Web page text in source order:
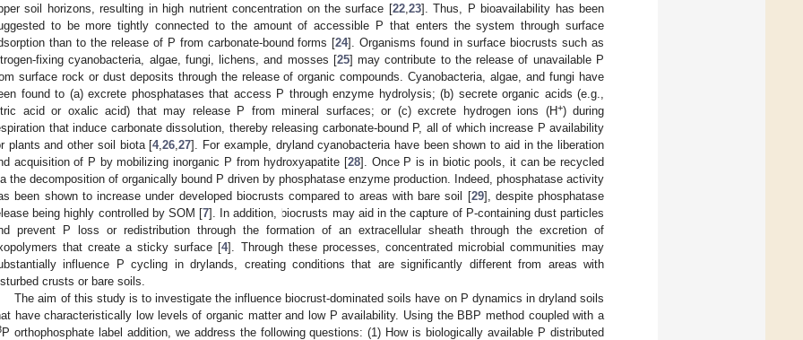
soil horizons, resulting in high nutrient concentration on the surface [22, 23]. Thus, P bioavailability has been
to be more tightly connected to the amount of accessible P that enters the system through surface
than to the release of P from carbonate-bound forms [24]. Organisms found in surface biocrusts such as
fixing cyanobacteria, algae, fungi, lichens, and mosses [25] may contribute to the release of unavailable P
surface rock or dust deposits through the release of organic compounds. Cyanobacteria, algae, and fungi have
found to (a) excrete phosphatases that access P through enzyme hydrolysis; (b) secrete organic acids (e.g.,
acid or oxalic acid) that may release P from mineral surfaces; or (c) excrete hydrogen ions (H+) during
that induce carbonate dissolution, thereby releasing carbonate-bound P, all of which increase P availability
plants and other soil biota [4,26 ,27]. For example, dryland cyanobacteria have been shown to aid in the liberation
acquisition of P by mobilizing inorganic P from hydroxyapatite [28]. Once P is in biotic pools, it can be recycled
the decomposition of organically bound P driven by phosphatase enzyme production. Indeed, phosphatase activity
been shown to increase under developed biocrusts compared to areas with bare soil [29], despite phosphatase
being highly controlled by SOM [7]. In addition, biocrusts may aid in the capture of P-containing dust particles
prevent P loss or redistribution through the formation of an extracellular sheath through the excretion of
that create a sticky surface [4]. Through these processes, concentrated microbial communities may
influence P cycling in drylands, creating conditions that are significantly different from areas with
crusts or bare soils.
The aim of this study is to investigate the influence biocrust-dominated soils have on P dynamics in dryland soils
have characteristically low levels of organic matter and low P availability. Using the BBP method coupled with a
P orthophosphate label addition, we address the following questions: (1) How is biologically available P distributed
May
May
May
May
May
May
May
May
May
May
May
May
May
May
May
May
May
May
Jun
Jun
Jun
Jun
Jun
Jun
Jun
Jun
Jun
Jun
Jun
Jun
Jun
Jun
Jun
Jun
Jun
Jun
Jun
Jul
Jul
Jul
Jul
Jul
Jul
Jul
Jul
Jul
Jul
Jul
Jul
Jul
Jul
Jul
Jul
Jul
Jul
Jul